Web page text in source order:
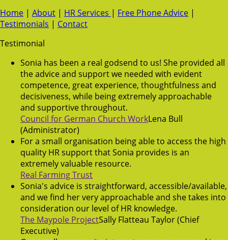
Home | About | HR Services | Free Phone Advice |
Testimonials | Contact
Testimonial
Sonia has been a real godsend to us! She provided all
the advice and support we needed with evident
competence, great experience, thoughtfulness and
decisiveness, while being extremely approachable
and supportive throughout.
Council for German Church WorkLena Bull
(Administrator)
For a small organisation being able to access the high
quality HR support that Sonia provides is an
extremely valuable resource.
Real Farming Trust
Sonia's advice is straightforward, accessible/available,
and we find her very approachable and she takes into
consideration our level of HR knowledge.
The Maypole ProjectSally Flatteau Taylor (Chief
Executive)